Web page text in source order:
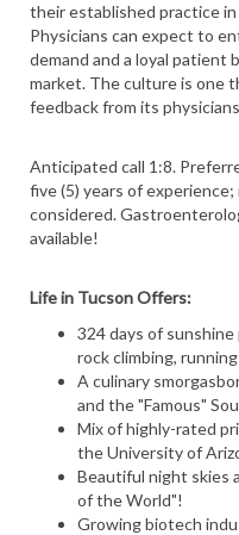
their established practice
Physicians can expect to
demand and a loyal patient
market. The culture is one
feedback from its
Anticipated call 1:8.
five (5) years of
considered.
available!
Life in Tucson Offers:
324 days of
rock climbing,
A culinary
and the "Famous"
Mix of highly-rated
the University of
Beautiful night skies
of the World"!
Growing biotech